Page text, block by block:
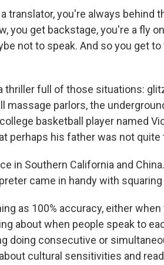
translator, you're always behind
you get backstage, you're a fly
not to speak. And so you get
thriller full of those situations:
massage parlors, the
basketball player named
perhaps his father was not
in Southern California and
came in handy with
as 100% accuracy, either
about when people speak to
doing consecutive or
cultural sensitivities and